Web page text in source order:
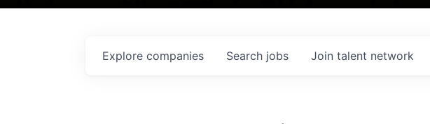
Search jobs
Explore companies Join talent network